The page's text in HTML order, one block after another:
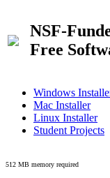
NSF-
Free
Windows
Mac Installer
Linux Installer
Student Projects
512 MB memory required